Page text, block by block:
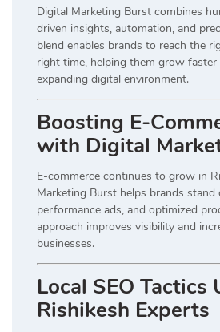
Digital Marketing Burst combines
driven insights, automation, and
blend enables brands to reach the
right time, helping them grow faster
expanding digital environment.
Boosting E-
with Digital
E-commerce continues to grow in
Marketing Burst helps brands
performance ads, and optimized
approach improves visibility and
businesses.
Local SEO Tactics
Rishikesh Experts